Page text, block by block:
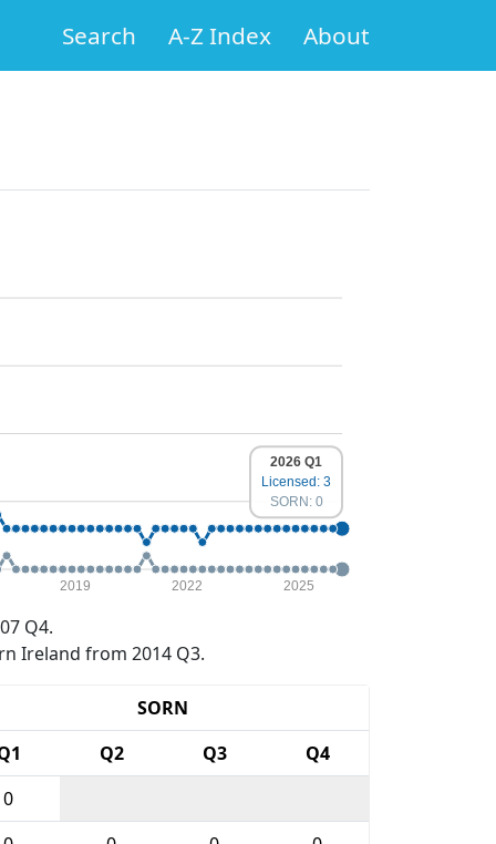
Search A-Z Index About
2019 2022 2025
2026 Q1
Licensed: 3
SORN: 0
Q4.
Ireland from 2014 Q3.
SORN
Q2 Q3
Q4
0